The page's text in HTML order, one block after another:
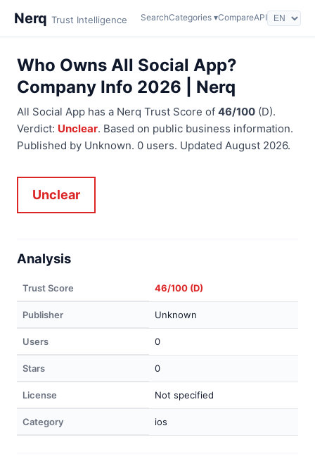
Nerq Trust Intelligence SearchCategories ▾CompareAPI
Who Owns All Social App?
Company Info 2026 | Nerq
All Social App has a Nerq Trust Score of 46/100 (D).
Verdict: Unclear. Based on public business information.
Published by Unknown. 0 users. Updated August 2026.
Unclear
Analysis
Trust Score 46/100 (D)
Publisher Unknown
Users 0
Stars 0
License Not specified
Category ios